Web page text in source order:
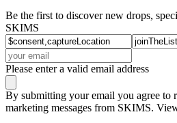
Be the first to discover new drops,
SKIMS
Please enter a valid email address
By submitting your email you agree to
marketing messages from SKIMS.